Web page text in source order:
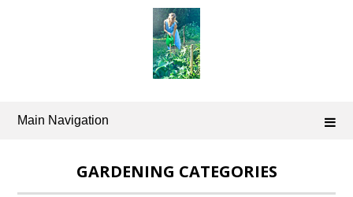
Main Navigation
GARDENING CATEGORIES